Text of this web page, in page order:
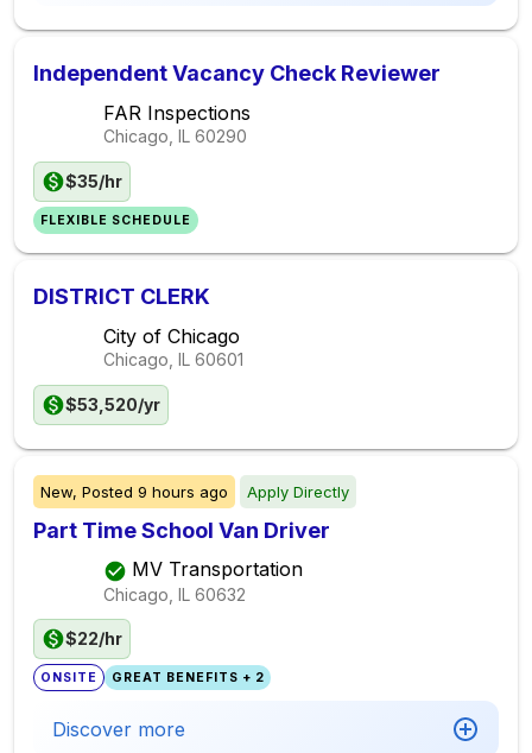
Independent Vacancy Check Reviewer
FAR Inspections
Chicago, IL 60290
$35/hr
FLEXIBLE SCHEDULE
DISTRICT CLERK
City of Chicago
Chicago, IL 60601
$53,520/yr
New, Posted 9 hours ago Apply Directly
Part Time School Van Driver
MV Transportation
Chicago, IL 60632
$22/hr
ONSITE GREAT BENEFITS + 2
Discover more